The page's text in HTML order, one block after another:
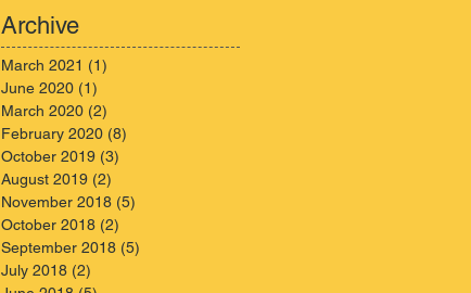
Archive
March 2021 (1)
June 2020 (1)
March 2020 (2)
February 2020 (8)
October 2019 (3)
August 2019 (2)
November 2018 (5)
October 2018 (2)
September 2018 (5)
July 2018 (2)